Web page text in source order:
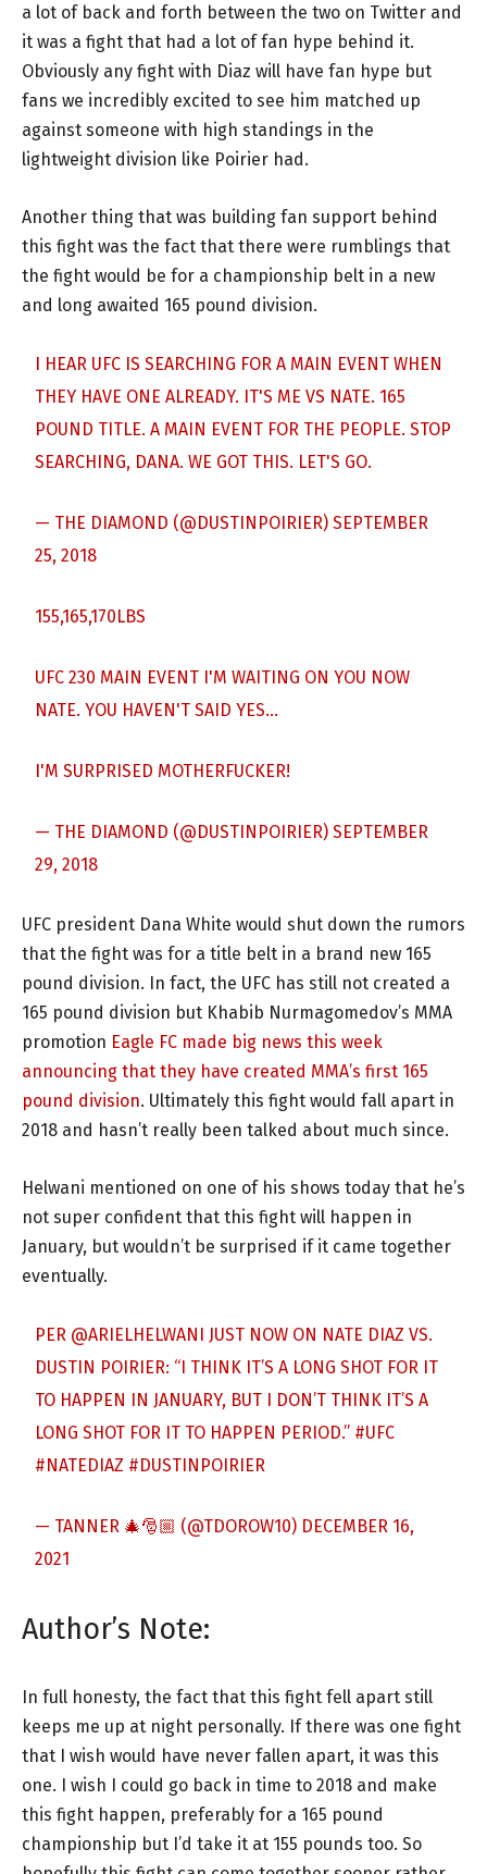
a lot of back and forth between the two on Twitter and
it was a fight that had a lot of fan hype behind it.
Obviously any fight with Diaz will have fan hype but
fans we incredibly excited to see him matched up
against someone with high standings in the
lightweight division like Poirier had.
Another thing that was building fan support behind
this fight was the fact that there were rumblings that
the fight would be for a championship belt in a new
and long awaited 165 pound division.
I HEAR UFC IS SEARCHING FOR A MAIN EVENT WHEN
THEY HAVE ONE ALREADY. IT'S ME VS NATE. 165
POUND TITLE. A MAIN EVENT FOR THE PEOPLE. STOP
SEARCHING, DANA. WE GOT THIS. LET'S GO.
— THE DIAMOND (@DUSTINPOIRIER)SEPTEMBER
25, 2018
155,165,170LBS
UFC 230 MAIN EVENT I'M WAITING ON YOU NOW
NATE. YOU HAVEN'T SAID YES…
I'M SURPRISED MOTHERFUCKER!
— THE DIAMOND (@DUSTINPOIRIER)SEPTEMBER
29, 2018
UFC president Dana White would shut down the rumors
that the fight was for a title belt in a brand new 165
pound division. In fact, the UFC has still not created a
165 pound division but Khabib Nurmagomedov’s MMA
promotion Eagle FC made big news this week
announcing that they have created MMA’s first 165
pound division. Ultimately this fight would fall apart in
2018 and hasn’t really been talked about much since.
Helwani mentioned on one of his shows today that he’s
not super confident that this fight will happen in
January, but wouldn’t be surprised if it came together
eventually.
PER @ARIELHELWANI JUST NOW ON NATE DIAZ VS.
DUSTIN POIRIER: “I THINK IT’S A LONG SHOT FOR IT
TO HAPPEN IN JANUARY, BUT I DON’T THINK IT’S A
LONG SHOT FOR IT TO HAPPEN PERIOD.” #UFC
#NATEDIAZ #DUSTINPOIRIER
— TANNER 🎄🎅🏼 (@TDOROW10) DECEMBER 16,
2021
Author’s Note:
In full honesty, the fact that this fight fell apart still
keeps me up at night personally. If there was one fight
that I wish would have never fallen apart, it was this
one. I wish I could go back in time to 2018 and make
this fight happen, preferably for a 165 pound
championship but I’d take it at 155 pounds too. So